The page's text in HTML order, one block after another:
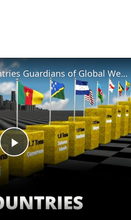
Play
Top 10 Gold Reserve Countries Guardians of Global Wealth | 12am News